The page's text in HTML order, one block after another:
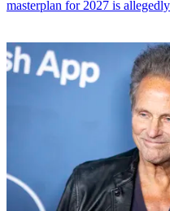
masterplan for 2027 is